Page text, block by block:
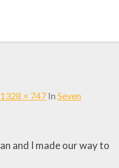
1328 × 747 In Seven
and I made our way to